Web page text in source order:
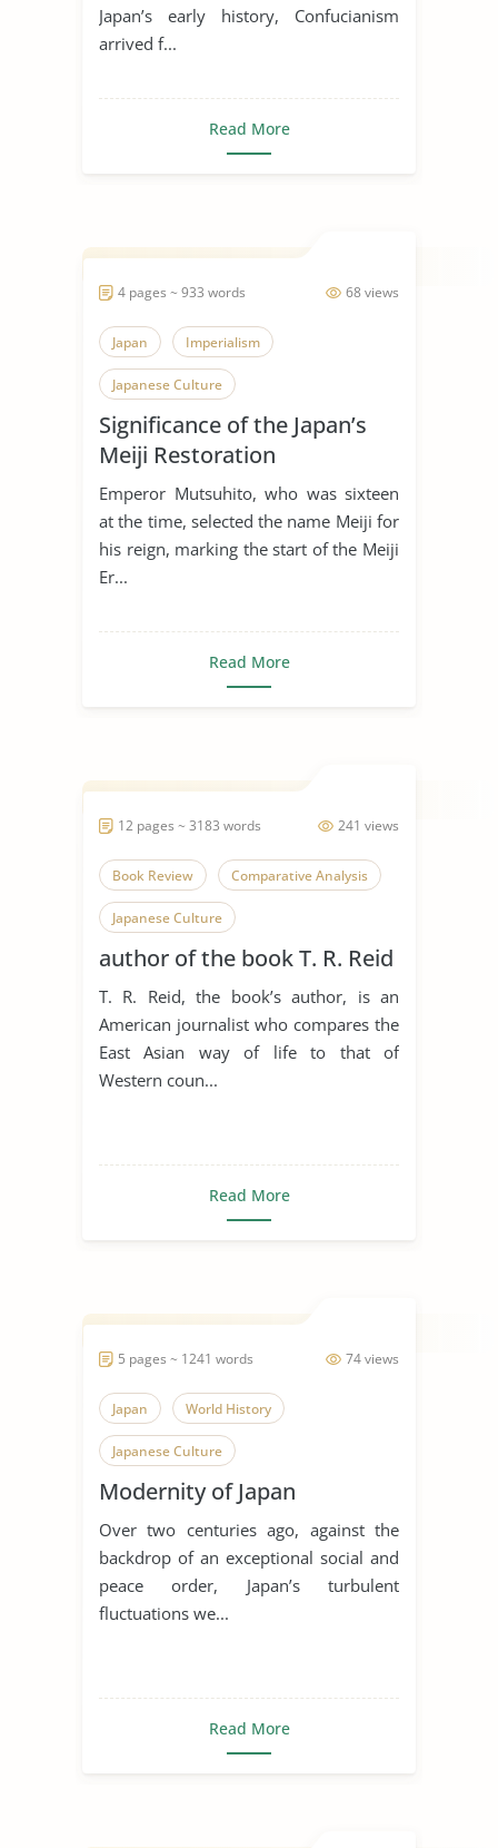
Japan’s early history, Confucianism
arrived f...
Read More
68 views
4 pages ~ 933 words
Japan Imperialism
Japanese Culture
Significance of the Japan’s
Meiji Restoration
Emperor Mutsuhito, who was sixteen
at the time, selected the name Meiji for
his reign, marking the start of the Meiji
Er...
Read More
241 views
12 pages ~ 3183 words
Book Review Comparative Analysis
Japanese Culture
author of the book T. R. Reid
T. R. Reid, the book’s author, is an
American journalist who compares the
East Asian way of life to that of
Western coun...
Read More
74 views
5 pages ~ 1241 words
Japan World History
Japanese Culture
Modernity of Japan
Over two centuries ago, against the
backdrop of an exceptional social and
peace order, Japan’s turbulent
fluctuations we...
Read More